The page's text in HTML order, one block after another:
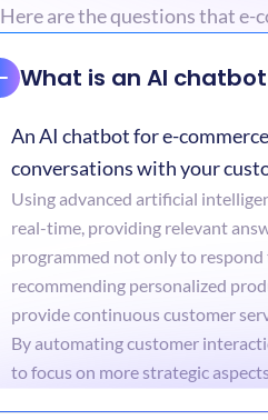
Here are the questions that e-
What is an AI
An AI chatbot for e-
conversations with your
Using advanced artificial
real-time, providing relevant
programmed not only to
recommending personalized
provide continuous customer
By automating customer
to focus on more strategic